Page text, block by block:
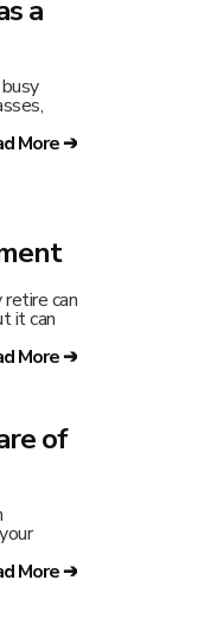
a
More ➔
can
it can
More ➔
of
More ➔